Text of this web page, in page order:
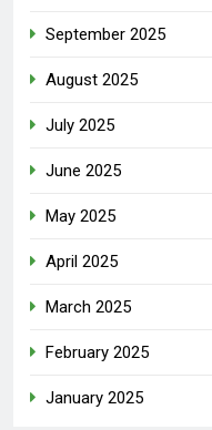
September 2025
August 2025
July 2025
June 2025
May 2025
April 2025
March 2025
February 2025
January 2025